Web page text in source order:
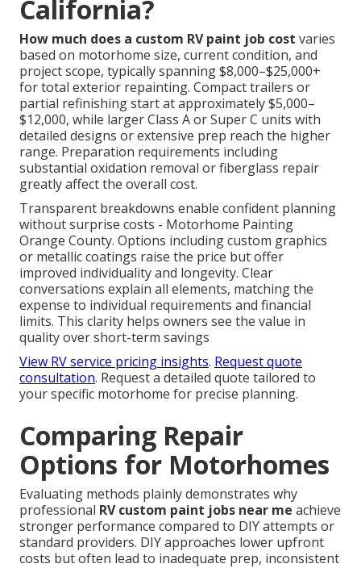
California?
How much does a custom RV paint job cost varies
based on motorhome size, current condition, and
project scope, typically spanning $8,000–$25,000+
for total exterior repainting. Compact trailers or
partial refinishing start at approximately $5,000–
$12,000, while larger Class A or Super C units with
detailed designs or extensive prep reach the higher
range. Preparation requirements including
substantial oxidation removal or fiberglass repair
greatly affect the overall cost.
Transparent breakdowns enable confident planning
without surprise costs - Motorhome Painting
Orange County. Options including custom graphics
or metallic coatings raise the price but offer
improved individuality and longevity. Clear
conversations explain all elements, matching the
expense to individual requirements and financial
limits. This clarity helps owners see the value in
quality over short-term savings
View RV service pricing insights. Request quote
consultation. Request a detailed quote tailored to
your specific motorhome for precise planning.
Comparing Repair
Options for Motorhomes
Evaluating methods plainly demonstrates why
professional RV custom paint jobs near me achieve
stronger performance compared to DIY attempts or
standard providers. DIY approaches lower upfront
costs but often lead to inadequate prep, inconsistent